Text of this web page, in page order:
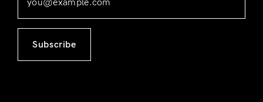
Subscribe